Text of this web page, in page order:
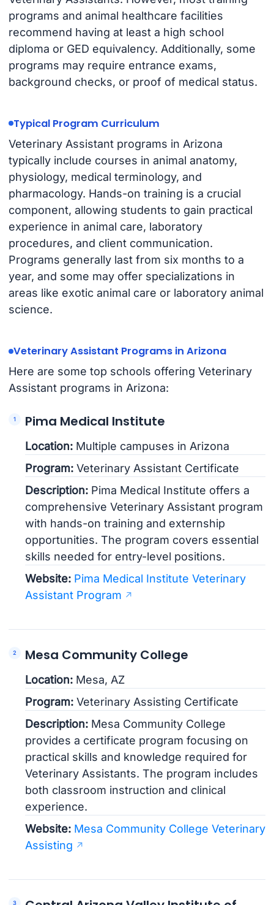
programs and animal healthcare facilities
recommend having at least a high school
diploma or GED equivalency. Additionally, some
programs may require entrance exams,
background checks, or proof of medical status.
Typical Program Curriculum
Veterinary Assistant programs in Arizona
typically include courses in animal anatomy,
physiology, medical terminology, and
pharmacology. Hands-on training is a crucial
component, allowing students to gain practical
experience in animal care, laboratory
procedures, and client communication.
Programs generally last from six months to a
year, and some may offer specializations in
areas like exotic animal care or laboratory animal
science.
Veterinary Assistant Programs in Arizona
Here are some top schools offering Veterinary
Assistant programs in Arizona:
Pima Medical Institute
Location: Multiple campuses in Arizona
Program: Veterinary Assistant Certificate
Description: Pima Medical Institute offers a
comprehensive Veterinary Assistant program
with hands-on training and externship
opportunities. The program covers essential
skills needed for entry-level positions.
Website: Pima Medical Institute Veterinary
Assistant Program
Mesa Community College
Location: Mesa, AZ
Program: Veterinary Assisting Certificate
Description: Mesa Community College
provides a certificate program focusing on
practical skills and knowledge required for
Veterinary Assistants. The program includes
both classroom instruction and clinical
experience.
Website: Mesa Community College Veterinary
Assisting